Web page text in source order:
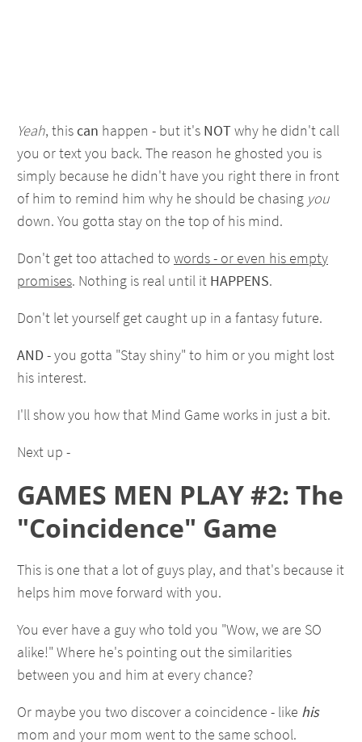
Yeah, thiscan happen - but it's NOTwhy he didn't call
you or text you back. The reason he ghosted you is
simply because he didn't have you right there in front
of him to remind him why he should be chasing you
down. You gotta stay on the top of his mind.
Don't get too attached to words - or even his empty
promises. Nothing is real until it HAPPENS.
Don't let yourself get caught up in a fantasy future.
AND - you gotta "Stay shiny" to him or you might lost
his interest.
I'll show you how that Mind Game works in just a bit.
Next up -
GAMES MEN PLAY #2: The
"Coincidence" Game
This is one that a lot of guys play, and that's because it
helps him move forward with you.
You ever have a guy who told you "Wow, we are SO
alike!" Where he's pointing out the similarities
between you and him at every chance?
Or maybe you two discover a coincidence - like his
mom and your mom went to the same school.